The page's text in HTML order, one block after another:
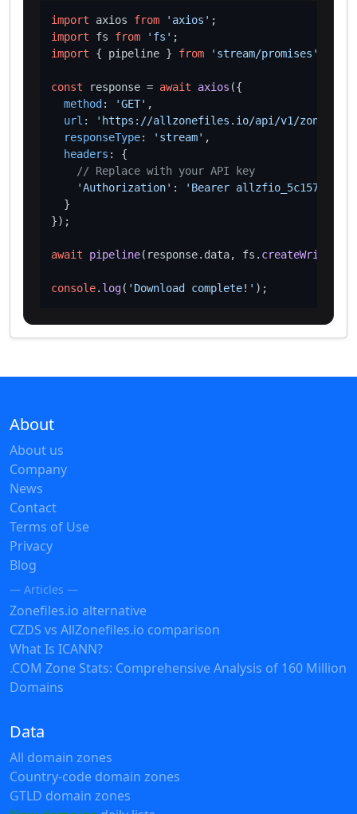
import axios from 'axios'
import fs from 'fs'
import { pipeline } from 'stream/promises'
const response = await axios ({
method : 'GET' ,
url :
'https://allzonefiles.io/api/v1/zones/
responseType: 'stream' ,
headers : {
// Replace with your API key
'Authorization' :
'Bearer
  }
});
await pipeline(response. data, fs.
console. log( 'Download complete!'
About
About us
Company
News
Contact
Terms of Use
Privacy
Blog
— Articles —
Zonefiles.io alternative
CZDS vs AllZonefiles.io comparison
What Is ICANN?
.COM Zone Stats: Comprehensive Analysis of 160 Million
Domains
Data
All domain zones
Country-code domain zones
GTLD domain zones